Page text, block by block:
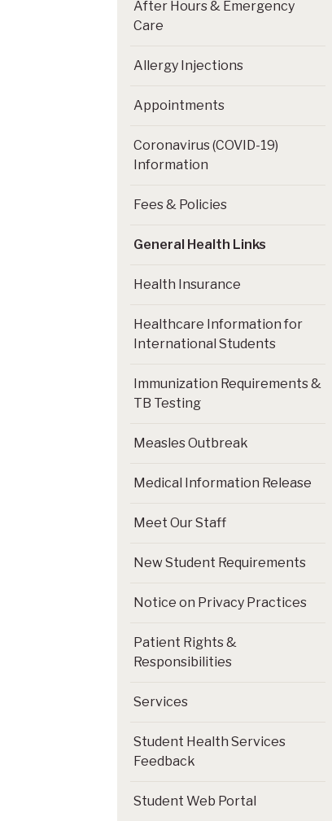
After Hours & Emergency
Care
Allergy Injections
Appointments
Coronavirus (COVID-19)
Information
Fees & Policies
General Health Links
Health Insurance
Healthcare Information for
International Students
Immunization Requirements &
TB Testing
Measles Outbreak
Medical Information Release
Meet Our Staff
New Student Requirements
Notice on Privacy Practices
Patient Rights &
Responsibilities
Services
Student Health Services
Feedback
Student Web Portal